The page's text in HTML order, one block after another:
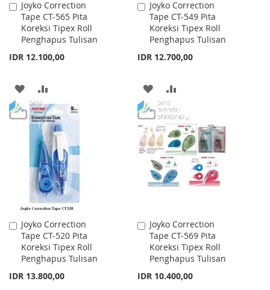
Joyko Correction
Tape CT-565 Pita
Koreksi Tipex Roll
Penghapus Tulisan
IDR 12.100,00
Add
to
Cart
ADD
TO
WISH
LIST
TO
COMPARE
Joyko Correction
Tape CT-549 Pita
Koreksi Tipex Roll
Penghapus Tulisan
IDR 12.700,00
Add
to
Cart
ADD
TO
WISH
LIST
TO
COMPARE
Joyko Correction
Tape CT-520 Pita
Koreksi Tipex Roll
Penghapus Tulisan
IDR 13.800,00
Add
to
Cart
Joyko Correction
Tape CT-569 Pita
Koreksi Tipex Roll
Penghapus Tulisan
IDR 10.400,00
Add
to
Cart